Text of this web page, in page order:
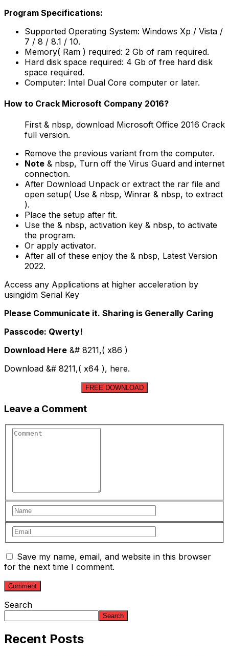
Program Specifications:
Supported Operating System: Windows Xp / Vista /
7 / 8 / 8.1 / 10.
Memory( Ram ) required: 2 Gb of ram required.
Hard disk space required: 4 Gb of free hard disk
space required.
Computer: Intel Dual Core computer or later.
How to Crack Microsoft Company 2016?
First & nbsp, download Microsoft Office 2016 Crack
full version.
Remove the previous variant from the computer.
Note & nbsp, Turn off the Virus Guard and internet
connection.
After Download Unpack or extract the rar file and
open setup( Use & nbsp, Winrar & nbsp, to extract
).
Place the setup after fit.
Use the & nbsp, activation key & nbsp, to activate
the program.
Or apply activator.
After all of these enjoy the & nbsp, Latest Version
2022.
Access any Applications at higher acceleration by
usingidm Serial Key
Please Communicate it. Sharing is Generally Caring
Passcode: Qwerty!
Download Here &# 8211,( x86 )
Download &# 8211,( x64 ), here.
FREE DOWNLOAD
Leave a Comment
Save my name, email, and website in this browser
for the next time I comment.
Search
Search
Recent Posts